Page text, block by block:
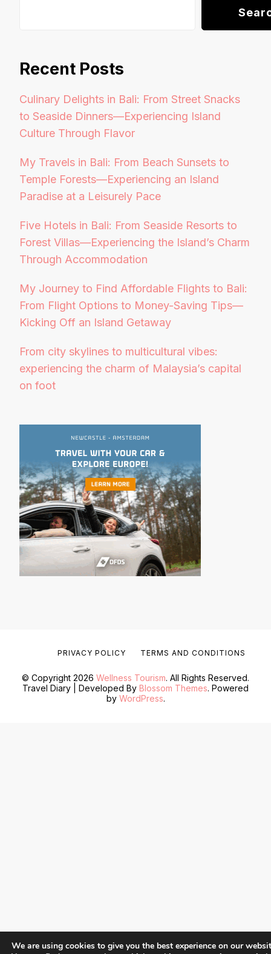
Recent Posts
Culinary Delights in Bali: From Street Snacks
to Seaside Dinners—Experiencing Island
Culture Through Flavor
My Travels in Bali: From Beach Sunsets to
Temple Forests—Experiencing an Island
Paradise at a Leisurely Pace
Five Hotels in Bali: From Seaside Resorts to
Forest Villas—Experiencing the Island’s Charm
Through Accommodation
My Journey to Find Affordable Flights to Bali:
From Flight Options to Money-Saving Tips—
Kicking Off an Island Getaway
From city skylines to multicultural vibes:
experiencing the charm of Malaysia’s capital
on foot
© Copyright 2026 Wellness Tourism. All Rights Reserved.
Travel Diary | Developed By Blossom Themes. Powered
by WordPress.
PRIVACY POLICY TERMS AND CONDITIONS
We are using cookies to give you the best experience on our